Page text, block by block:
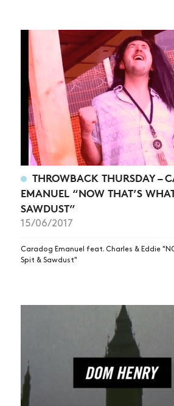
THROWBACK THURSDAY –
EMANUEL “NOW THAT’S
SAWDUST”
15/06/2017
Caradog Emanuel feat. Charles & Eddie
Spit & Sawdust"